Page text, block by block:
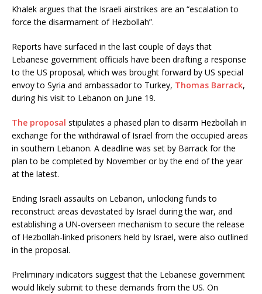
Khalek argues that the Israeli airstrikes are an “escalation to
force the disarmament of Hezbollah”.
Reports have surfaced in the last couple of days that
Lebanese government officials have been drafting a response
to the US proposal, which was brought forward by US special
envoy to Syria and ambassador to Turkey, Thomas Barrack,
during his visit to Lebanon on June 19.
The proposal stipulates a phased plan to disarm Hezbollah in
exchange for the withdrawal of Israel from the occupied areas
in southern Lebanon. A deadline was set by Barrack for the
plan to be completed by November or by the end of the year
at the latest.
Ending Israeli assaults on Lebanon, unlocking funds to
reconstruct areas devastated by Israel during the war, and
establishing a UN-overseen mechanism to secure the release
of Hezbollah-linked prisoners held by Israel, were also outlined
in the proposal.
Preliminary indicators suggest that the Lebanese government
would likely submit to these demands from the US. On